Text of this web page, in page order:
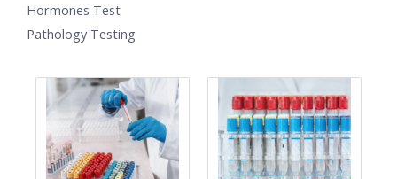
Hormones Test
Pathology Testing